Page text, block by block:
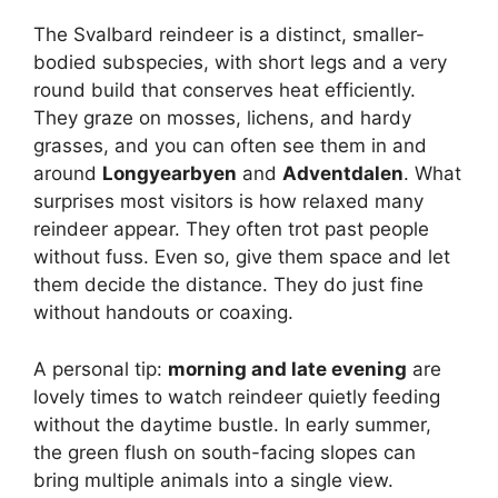
d
e
o
The Svalbard reindeer is a distinct, smaller-
bodied subspecies, with short legs and a very
round build that conserves heat efficiently.
They graze on mosses, lichens, and hardy
grasses, and you can often see them in and
around Longyearbyen and Adventdalen. What
surprises most visitors is how relaxed many
reindeer appear. They often trot past people
without fuss. Even so, give them space and let
them decide the distance. They do just fine
without handouts or coaxing.
A personal tip: morning and late evening are
lovely times to watch reindeer quietly feeding
without the daytime bustle. In early summer,
the green flush on south-facing slopes can
bring multiple animals into a single view.